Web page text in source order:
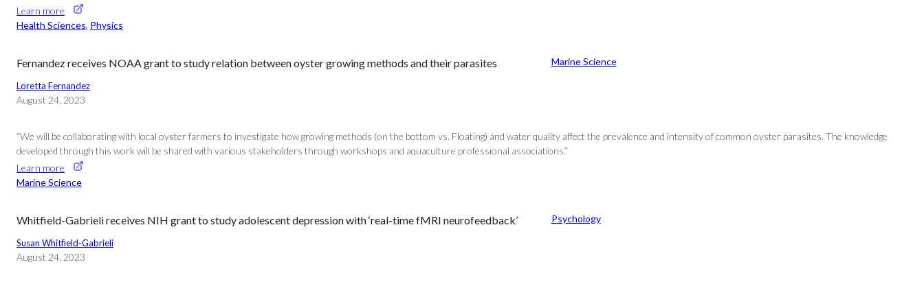
Learn more
Health Sciences, Physics
Fernandez receives NOAA grant to study relation between oyster growing methods and their parasites
Loretta Fernandez
August 24, 2023
Marine Science
“We will be collaborating with local oyster farmers to investigate how growing methods (on the bottom vs. Floating) and water quality affect the prevalence and intensity of common oyster parasites. The knowledge
developed through this work will be shared with various stakeholders through workshops and aquaculture professional associations.”
Learn more
Marine Science
Whitfield-Gabrieli receives NIH grant to study adolescent depression with ‘real-time fMRI neurofeedback’
Susan Whitfield-Gabrieli
August 24, 2023
Psychology